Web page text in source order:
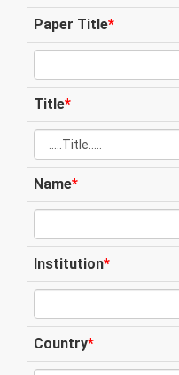
Paper Title*
Title*
Name*
Institution*
Country*